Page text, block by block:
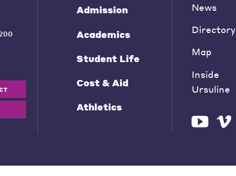
Admission
Academics
Student Life
Cost & Aid
Athletics
News
Directory
Map
Inside
Ursuline